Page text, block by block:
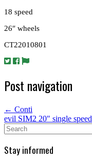
18 speed
26″ wheels
CT22010801
Post navigation
← Conti
evil SIM2 20″ single speed
Search
for:
Stay informed